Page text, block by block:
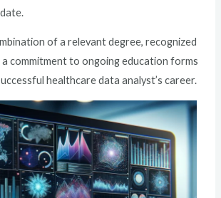
of a relevant degree, recognized
commitment to ongoing education forms
healthcare data analyst’s career.